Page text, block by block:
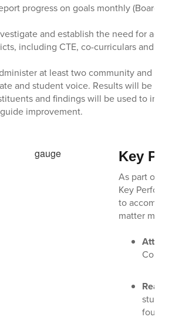
progress on goals monthly (Board
and establish the need for
including CTE, co-curriculars and
at least two community and
and student voice. Results will be
and findings will be used to
improvement.
Key
As part of
Key
to
matter most